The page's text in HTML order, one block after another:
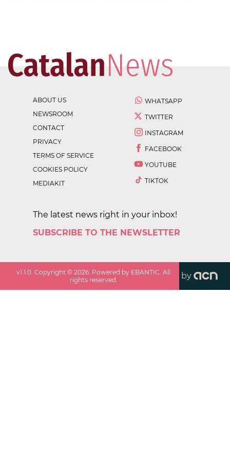
ABOUT US
NEWSROOM
CONTACT
PRIVACY
TERMS OF SERVICE
COOKIES POLICY
MEDIAKIT
WHATSAPP
TWITTER
INSTAGRAM
FACEBOOK
YOUTUBE
TIKTOK
The latest news right in your inbox!
SUBSCRIBE TO THE NEWSLETTER
v1.1.0 . Copyright ©2026 . Powered by EBANTIC. All
rights reserved.
by